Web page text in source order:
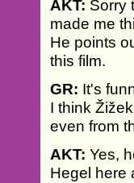
AKT: Sorry
made me
He points
this film.
GR: It's
I think
even from
AKT: Yes,
Hegel here